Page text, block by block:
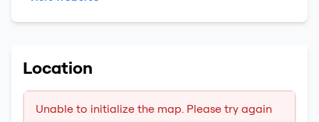
Location
Unable to initialize the map. Please try again